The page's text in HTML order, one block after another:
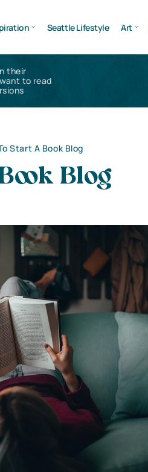
Seattle Lifestyle Art
their
to read
Start A Book Blog
Blog